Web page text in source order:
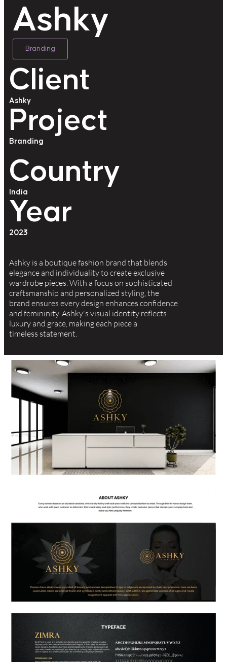
Ashky
Branding
Client
Ashky
Project
Branding
Country
India
Year
2023
Ashky is a boutique fashion brand that blends
elegance and individuality to create exclusive
wardrobe pieces. With a focus on sophisticated
craftsmanship and personalized styling, the
brand ensures every design enhances confidence
and femininity. Ashky's visual identity reflects
luxury and grace, making each piece a
timeless statement.